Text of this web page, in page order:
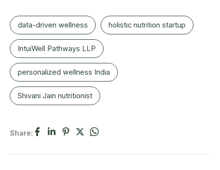
data-driven wellness holistic nutrition startup
IntuiWell Pathways LLP
personalized wellness India
Shivani Jain nutritionist
Share: